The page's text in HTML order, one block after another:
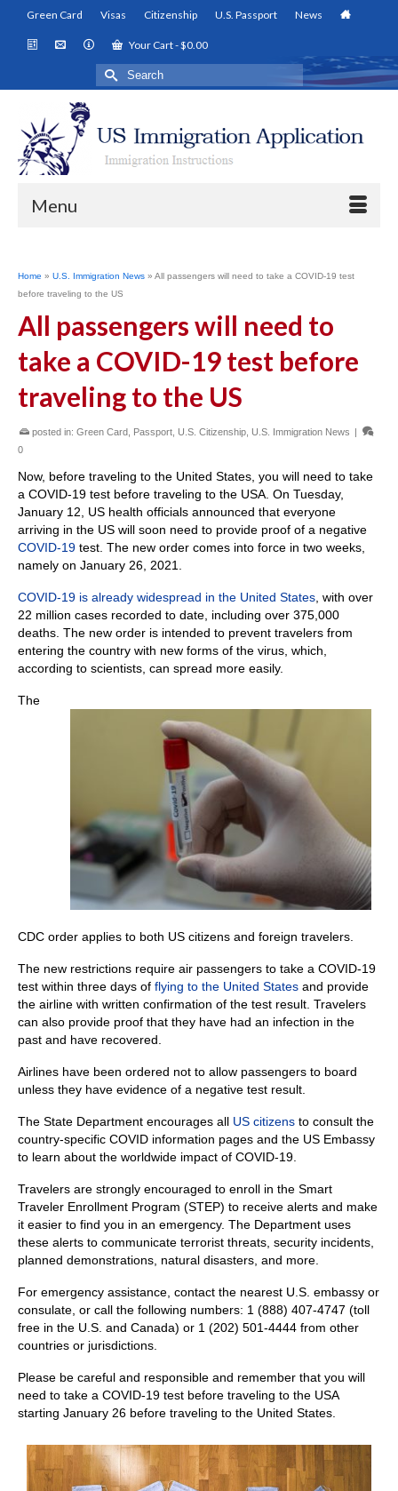
Green Card Visas Citizenship U.S. Passport News
Your Cart-$0.00
Search
for:
Menu
Home » U.S. Immigration News » All passengers will need to take a COVID-19 test
before traveling to the US
All passengers will need to
take a COVID-19 test before
traveling to the US
posted in: Green Card Passport U.S. Citizenship U.S. Immigration News |
0
Now, before traveling to the United States, you will need to take
a COVID-19 test before traveling to the USA. On Tuesday,
January 12, US health officials announced that everyone
arriving in the US will soon need to provide proof of a negative
COVID-19 test. The new order comes into force in two weeks,
namely on January 26, 2021.
COVID-19 is already widespread in the United States , with over
22 million cases recorded to date, including over 375,000
deaths. The new order is intended to prevent travelers from
entering the country with new forms of the virus, which,
according to scientists, can spread more easily.
The
CDC order applies to both US citizens and foreign travelers.
The new restrictions require air passengers to take a COVID-19
test within three days of flying to the United States and provide
the airline with written confirmation of the test result. Travelers
can also provide proof that they have had an infection in the
past and have recovered.
Airlines have been ordered not to allow passengers to board
unless they have evidence of a negative test result.
The State Department encourages all US citizens to consult the
country-specific COVID information pages and the US Embassy
to learn about the worldwide impact of COVID-19.
Travelers are strongly encouraged to enroll in the Smart
Traveler Enrollment Program (STEP) to receive alerts and make
it easier to find you in an emergency. The Department uses
these alerts to communicate terrorist threats, security incidents,
planned demonstrations, natural disasters, and more.
For emergency assistance, contact the nearest U.S. embassy or
consulate, or call the following numbers: 1 (888) 407-4747 (toll
free in the U.S. and Canada) or 1 (202) 501-4444 from other
countries or jurisdictions.
Please be careful and responsible and remember that you will
need to take a COVID-19 test before traveling to the USA
starting January 26 before traveling to the United States.